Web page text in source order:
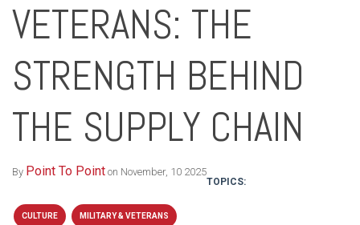
VETERANS: THE
STRENGTH BEHIND
THE SUPPLY CHAIN
By Point To Point on November, 10 2025
TOPICS:
CULTURE MILITARY & VETERANS